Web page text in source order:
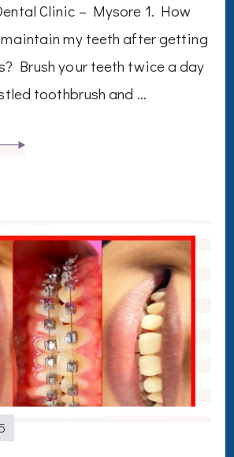
Clinic – Mysore 1. How
my teeth after getting
Brush your teeth twice a day
toothbrush and …